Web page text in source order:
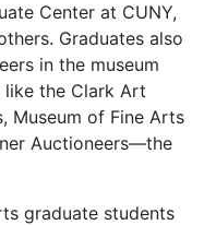
Center at CUNY,
Graduates also
in the museum
the Clark Art
Museum of Fine Arts
Auctioneers—the
graduate students